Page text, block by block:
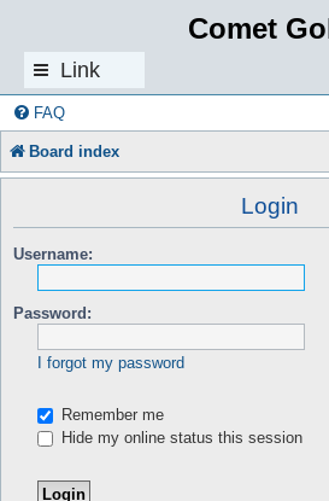
Comet
Link
s
FAQ
Board index
Login
Username:
Password:
I forgot my password
Remember me
Hide my online status this session